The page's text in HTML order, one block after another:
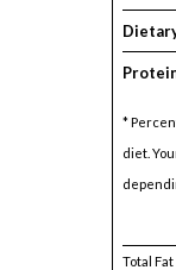
*
diet.
Total Fat